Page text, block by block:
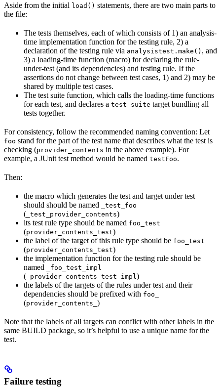
Aside from the initial load() statements, there are two main parts to
the file:
The tests themselves, each of which consists of 1) an analysis-
time implementation function for the testing rule, 2) a
declaration of the testing rule via analysistest.make() , and
3) a loading-time function (macro) for declaring the rule-
under-test (and its dependencies) and testing rule. If the
assertions do not change between test cases, 1) and 2) may be
shared by multiple test cases.
The test suite function, which calls the loading-time functions
for each test, and declares a test_suite target bundling all
tests together.
For consistency, follow the recommended naming convention: Let
foo stand for the part of the test name that describes what the test is
checking (provider_contents in the above example). For
example, a JUnit test method would be named testFoo.
Then:
the macro which generates the test and target under test
should should be named
_test_foo
( _test_provider_contents)
its test rule type should be named foo_test
(provider_contents_test)
the label of the target of this rule type should be foo_test
(provider_contents_test)
the implementation function for the testing rule should be
named
_foo_test_impl
( _provider_contents_test_impl )
the labels of the targets of the rules under test and their
dependencies should be prefixed with foo_
(provider_contents_ )
Note that the labels of all targets can conflict with other labels in the
same BUILD package, so it’s helpful to use a unique name for the
test.
Failure testing